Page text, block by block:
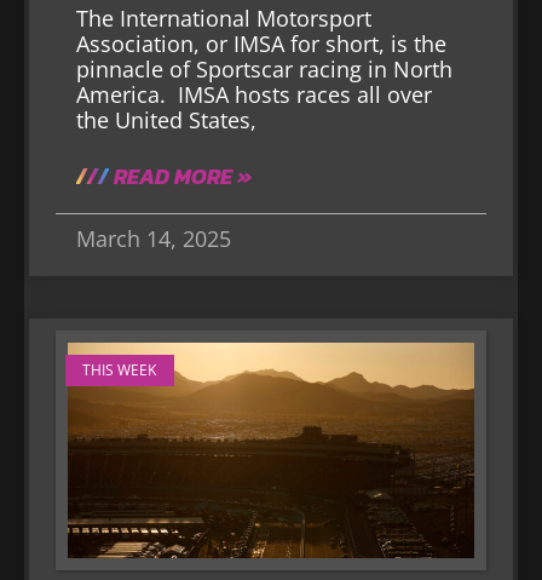
The International Motorsport
Association, or IMSA for short, is the
pinnacle of Sportscar racing in North
America. IMSA hosts races all over
the United States,
READ MORE »
March 14, 2025
THIS WEEK